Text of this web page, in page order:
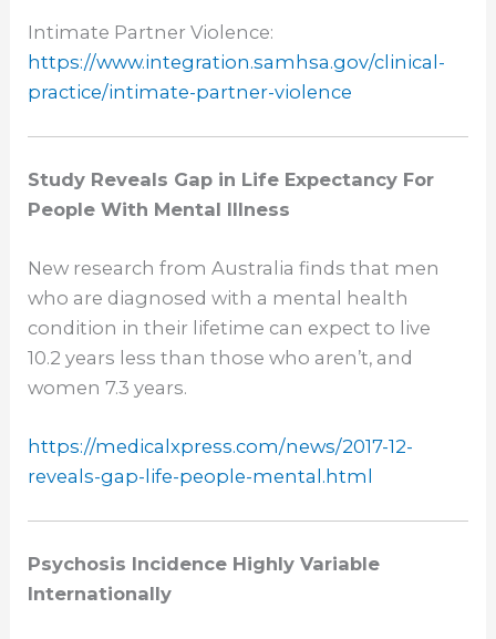
Intimate Partner Violence:
https://www.integration.samhsa.gov/clinical-
practice/intimate-partner-violence
Study Reveals Gap in Life Expectancy For
People With Mental Illness
New research from Australia finds that men
who are diagnosed with a mental health
condition in their lifetime can expect to live
10.2 years less than those who aren’t, and
women 7.3 years.
https://medicalxpress.com/news/2017-12-
reveals-gap-life-people-mental.html
Psychosis Incidence Highly Variable
Internationally